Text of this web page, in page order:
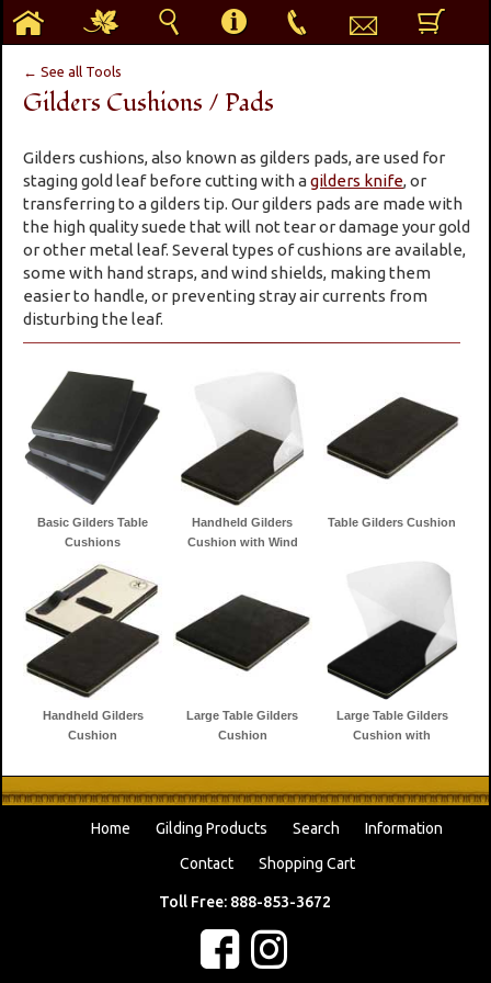
h g s i p e b
← See all Tools
Gilders Cushions / Pads
Gilders cushions, also known as gilders pads, are used for
staging gold leaf before cutting with agilders knife, or
transferring to a gilders tip. Our gilders pads are made with
the high quality suede that will not tear or damage your gold
or other metal leaf. Several types of cushions are available,
some with hand straps, and wind shields, making them
easier to handle, or preventing stray air currents from
disturbing the leaf.
Basic Gilders Table
Cushions
Handheld Gilders
Cushion with Wind
Table Gilders Cushion
Handheld Gilders
Cushion
Large Table Gilders
Cushion
Large Table Gilders
Cushion with
Home Gilding Products Search
Information
Contact
Shopping Cart
Toll Free: 888-853-3672
f c